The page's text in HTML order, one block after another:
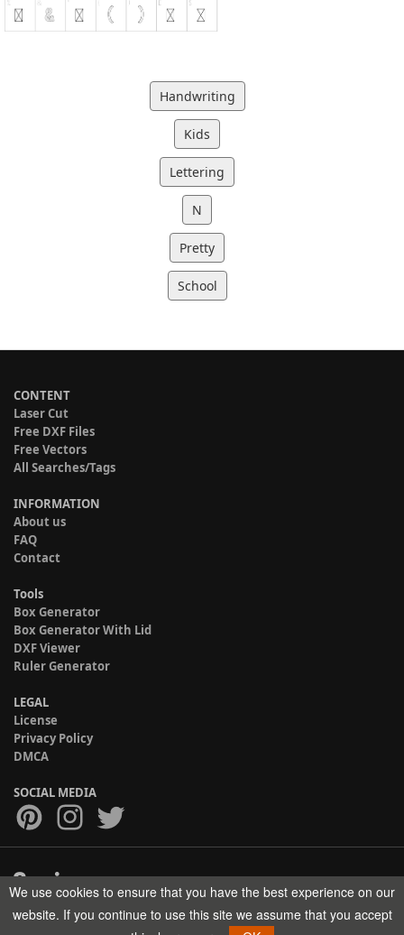
Handwriting
Kids
Lettering
N
Pretty
School
CONTENT
Laser Cut
Free DXF Files
Free Vectors
All Searches/Tags
INFORMATION
About us
FAQ
Contact
Tools
Box Generator
Box Generator With Lid
DXF Viewer
Ruler Generator
LEGAL
License
Privacy Policy
DMCA
SOCIAL MEDIA
Copyright © 2017-2026 HELMAN TECH All rights reserved.
We use cookies to ensure that you have the best experience on our
website. If you continue to use this site we assume that you accept